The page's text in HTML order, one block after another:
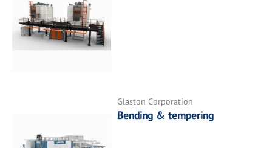
Glaston Corporation
Bending & tempering